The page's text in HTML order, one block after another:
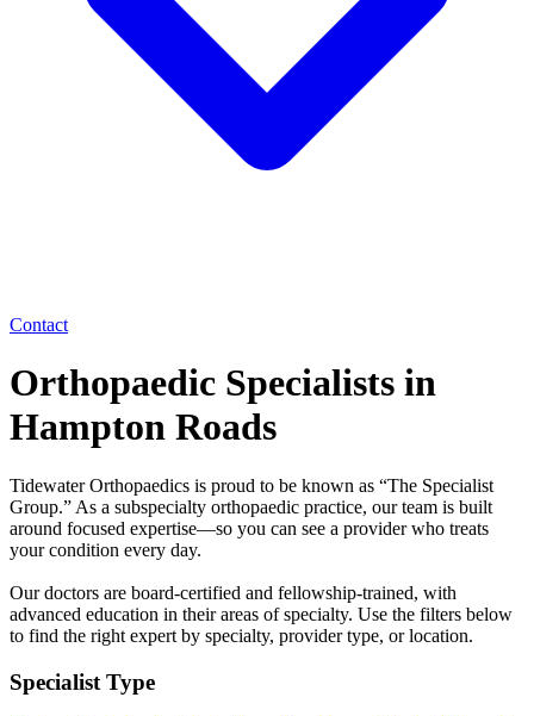
Contact
Orthopaedic Specialists in
Hampton Roads
Tidewater Orthopaedics is proud to be known as “The Specialist
Group.” As a subspecialty orthopaedic practice, our team is built
around focused expertise—so you can see a provider who treats
your condition every day.
Our doctors are board-certified and fellowship-trained, with
advanced education in their areas of specialty. Use the filters below
to find the right expert by specialty, provider type, or location.
Specialist Type